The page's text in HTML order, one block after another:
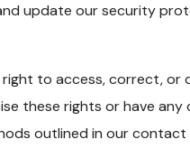
update our security
right to access, correct, or
these rights or have
outlined in our contact